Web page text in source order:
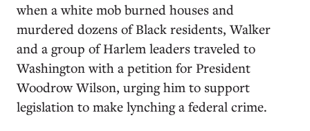
when a white mob burned houses and
murdered dozens of Black residents, Walker
and a group of Harlem leaders traveled to
Washington with a petition for President
Woodrow Wilson, urging him to support
legislation to make lynching a federal crime.